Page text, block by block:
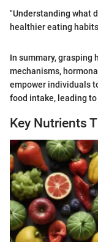
"Understanding what
healthier eating
In summary, grasping
mechanisms,
empower individuals
food intake, leading
Key Nutrients